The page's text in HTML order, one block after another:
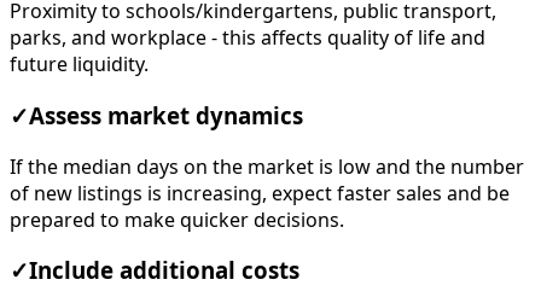
Proximity to schools/kindergartens, public transport,
parks, and workplace - this affects quality of life and
future liquidity.
✓Assess market dynamics
If the median days on the market is low and the number
of new listings is increasing, expect faster sales and be
prepared to make quicker decisions.
✓Include additional costs